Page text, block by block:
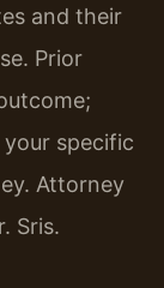
and their
Prior
specific
Attorney
Sris.